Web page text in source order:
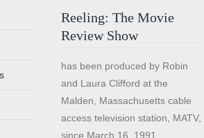
Reeling: The Movie
Review Show
has been produced by Robin
and Laura Clifford at the
Malden, Massachusetts cable
access television station, MATV,
since March 16, 1991.